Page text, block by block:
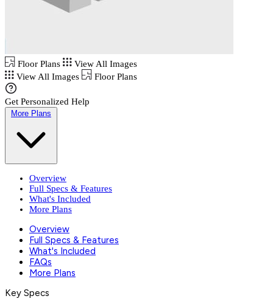
Floor Plans
View All Images
View All Images
Floor Plans
Get Personalized Help
More Plans
Overview
Full Specs & Features
What's Included
More Plans
Overview
Full Specs & Features
What's Included
FAQs
More Plans
Key Specs